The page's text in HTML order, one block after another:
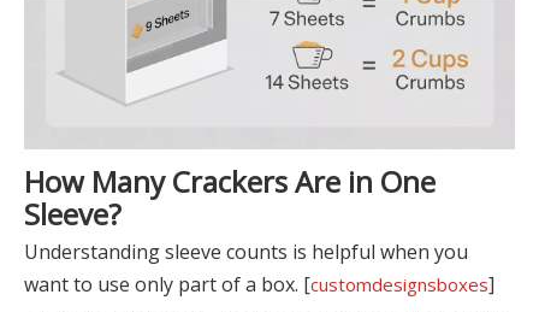
How Many Crackers Are in One
Sleeve?
Understanding sleeve counts is helpful when you
want to use only part of a box. [customdesignsboxes]